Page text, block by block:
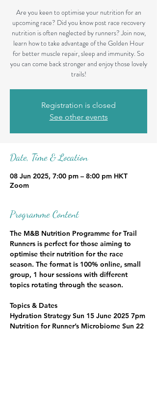
Are you keen to optimise your nutrition for an
upcoming race? Did you know post race recovery
nutrition is often neglected by runners? Join now,
learn how to take advantage of the Golden Hour
for better muscle repair, sleep and immunity. So
you can come back stronger and enjoy those lovely
trails!
Registration is closed
See other events
Date, Time & Location
08 Jun 2025, 7:00 pm – 8:00 pm HKT
Zoom
Programme Content
The M&B Nutrition Programme for Trail
Runners is perfect for those aiming to
optimise their nutrition for the race
season. The format is 100% online, small
group, 1 hour sessions with different
topics rotating through the season.
Topics & Dates
Hydration Strategy Sun 15 June 2025 7pm
Nutrition for Runner’s Microbiome Sun 22